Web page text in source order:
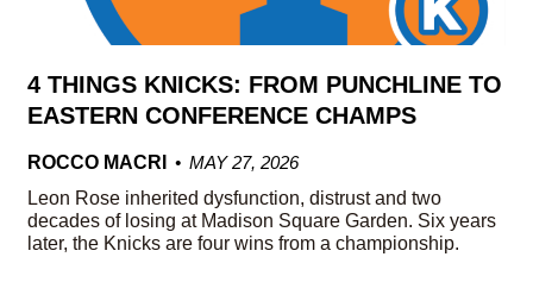
4 THINGS KNICKS: FROM PUNCHLINE TO
EASTERN CONFERENCE CHAMPS
ROCCO MACRI
MAY 27, 2026
Leon Rose inherited dysfunction, distrust and two
decades of losing at Madison Square Garden. Six years
later, the Knicks are four wins from a championship.